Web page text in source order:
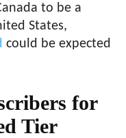
to be a
States,
could be expected
for
Tier